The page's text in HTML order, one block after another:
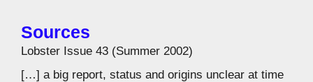
Sources
Lobster Issue 43 (Summer 2002)
[…] a big report, status and origins unclear at time